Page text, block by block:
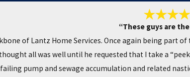
“These guys are
of Lantz Home Services. Once again being part
all was well until he requested that I take a
pump and sewage accumulation and related